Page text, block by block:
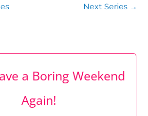
Next Series →
a Boring Weekend
Again!